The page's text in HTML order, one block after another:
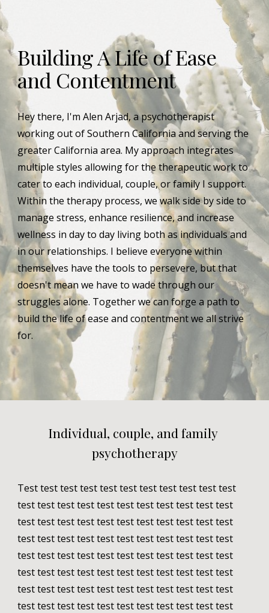
Building A Lifeof Ease
and Contentment
Hey there, I'm Alen Arjad, a psychotherapist
working out of Southern California and serving the
greater California area. My approach integrates
multiple styles allowing for the therapeutic work to
cater to each individual, couple, or family I support.
Within the therapy process, we walk side by side to
manage stress, enhance resilience, and increase
wellness in day to day living both as individuals and
in our relationships. I believe everyone within
themselves have the tools to persevere, but that
doesn't mean we have to wade through our
struggles alone. Together we can forge a path to
build the life of ease and contentment we all strive
for.
Individual, couple, and family
psychotherapy
Test test test test test test test test test test test
test test test test test test test test test test test
test test test test test test test test test test test
test test test test test test test test test test test
test test test test test test test test test test test
test test test test test test test test test test test
test test test test test test test test test test test
test test test test test test test test test test test